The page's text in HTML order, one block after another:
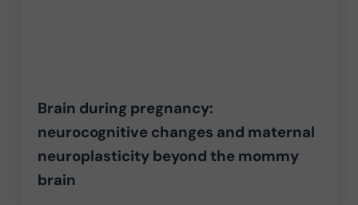
Brain during pregnancy:
neurocognitive changes and maternal
neuroplasticity beyond the mommy
brain